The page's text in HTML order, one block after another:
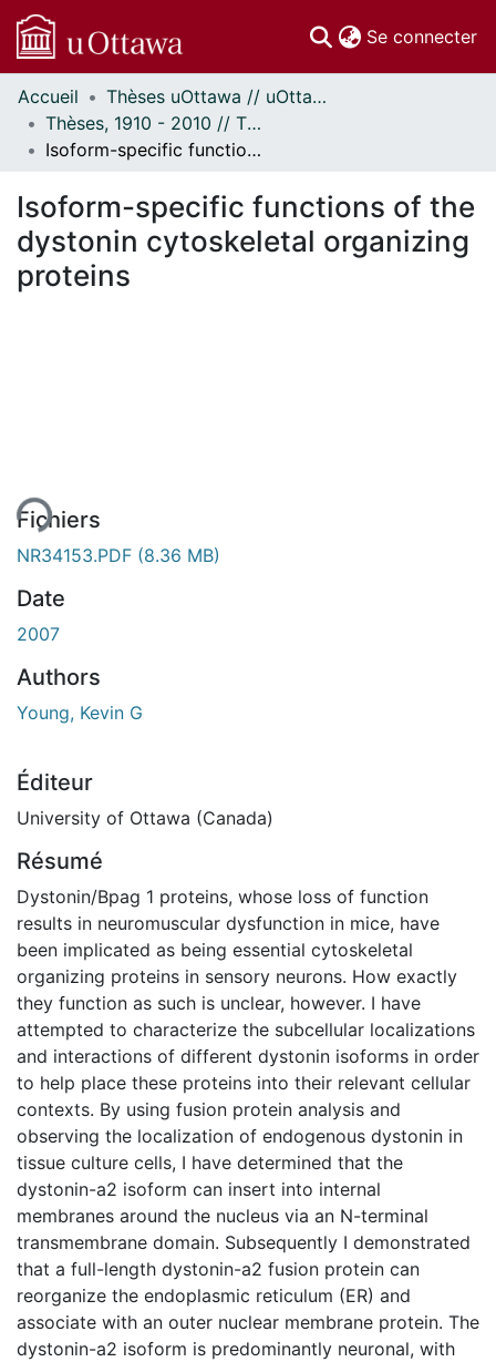
Se connecter
Communautés
et collections
Parcourir
À propos
Accueil
Thèses uOttawa // uOttawa Theses
Thèses, 1910 - 2010 // Theses, 1910 - 2010
Isoform-specific functions of the dystonin cytoskeletal organizing proteins
Isoform-specific functions of the
dystonin cytoskeletal organizing
proteins
Fichiers
NR34153.PDF (8.36 MB)
Date
2007
Authors
Young, Kevin G
Éditeur
University of Ottawa (Canada)
Résumé
Dystonin/Bpag 1 proteins, whose loss of function
results in neuromuscular dysfunction in mice, have
been implicated as being essential cytoskeletal
organizing proteins in sensory neurons. How exactly
they function as such is unclear, however. I have
attempted to characterize the subcellular localizations
and interactions of different dystonin isoforms in order
to help place these proteins into their relevant cellular
contexts. By using fusion protein analysis and
observing the localization of endogenous dystonin in
tissue culture cells, I have determined that the
dystonin-a2 isoform can insert into internal
membranes around the nucleus via an N-terminal
transmembrane domain. Subsequently I demonstrated
that a full-length dystonin-a2 fusion protein can
reorganize the endoplasmic reticulum (ER) and
associate with an outer nuclear membrane protein. The
dystonin-a2 isoform is predominantly neuronal, with